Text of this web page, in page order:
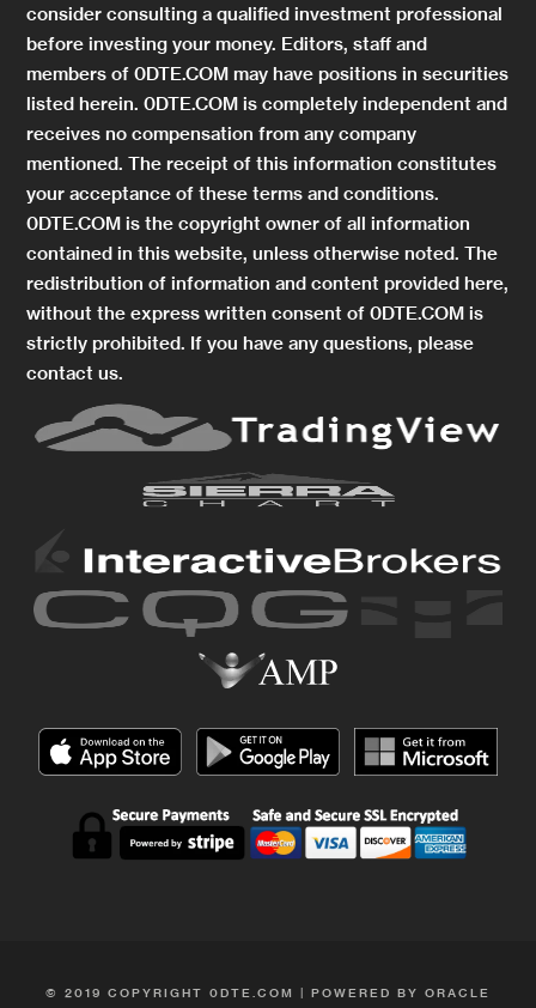
consider consulting a qualified investment professional
before investing your money. Editors, staff and
members of 0DTE.COM may have positions in securities
listed herein. 0DTE.COM is completely independent and
receives no compensation from any company
mentioned. The receipt of this information constitutes
your acceptance of these terms and conditions.
0DTE.COM is the copyright owner of all information
contained in this website, unless otherwise noted. The
redistribution of information and content provided here,
without the express written consent of 0DTE.COM is
strictly prohibited. If you have any questions, please
contact us.
© 2019 COPYRIGHT 0DTE.COM | POWERED BY ORACLE